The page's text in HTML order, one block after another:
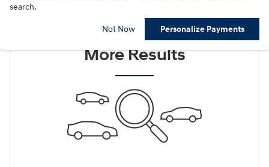
search.
Not Now Personalize Payments
Check Back Soon for
More Results